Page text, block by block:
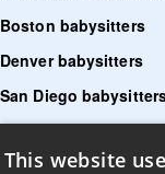
Boston babysitters
Denver babysitters
San Diego
Find senior care
This website